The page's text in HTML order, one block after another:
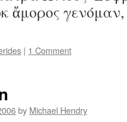
ἄμορος
| 1 Comment
by Michael Hendry